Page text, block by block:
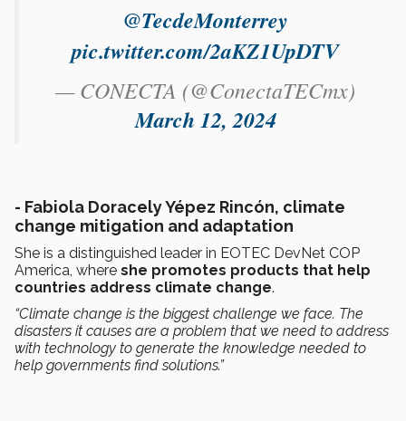
@TecdeMonterrey
pic.twitter.com/2aKZ1UpDTV
— CONECTA (@ConectaTECmx)
March 12, 2024
- Fabiola Doracely Yépez Rincón, climate
change mitigation and adaptation
She is a distinguished leader in EOTEC DevNet COP
America, where she promotes products that help
countries address climate change.
“Climate change is the biggest challenge we face. The
disasters it causes are a problem that we need to address
with technology to generate the knowledge needed to
help governments find solutions.”